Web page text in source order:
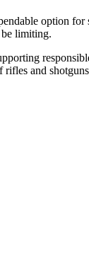
option for
limiting.
and